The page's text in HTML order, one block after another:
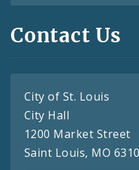
Contact Us
City of St. Louis
City Hall
1200 Market Street
Saint Louis, MO